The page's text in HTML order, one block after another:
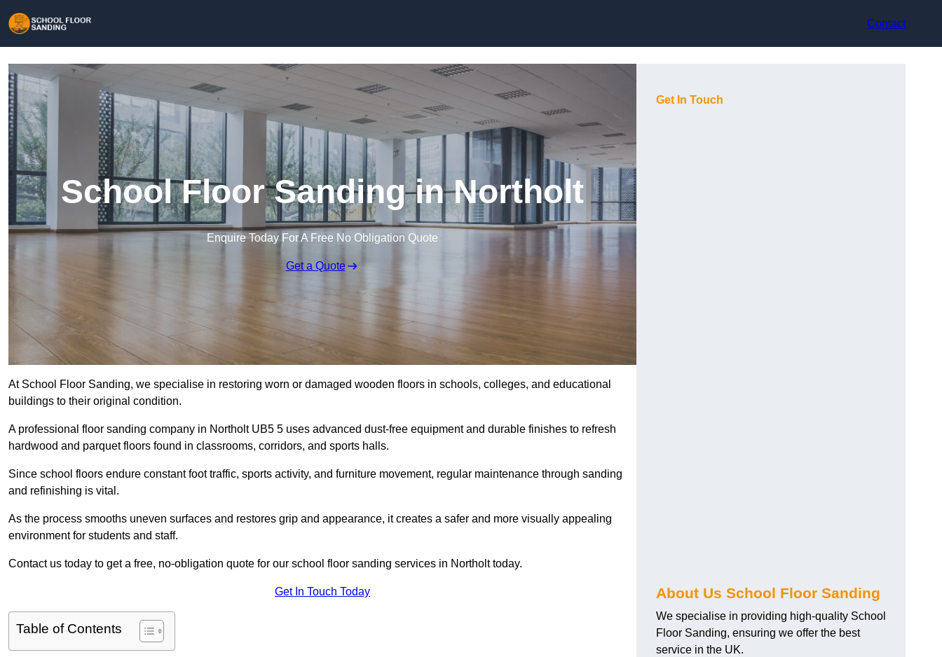
Contact
School Floor Sanding in Northolt
Enquire Today For A Free No Obligation Quote
Get a Quote
At School Floor Sanding, we specialise in restoring worn or damaged wooden floors in schools, colleges, and educational
buildings to their original condition.
A professional floor sanding company in Northolt UB5 5 uses advanced dust-free equipment and durable finishes to refresh
hardwood and parquet floors found in classrooms, corridors, and sports halls.
Since school floors endure constant foot traffic, sports activity, and furniture movement, regular maintenance through sanding
and refinishing is vital.
As the process smooths uneven surfaces and restores grip and appearance, it creates a safer and more visually appealing
environment for students and staff.
Contact us today to get a free, no-obligation quote for our school floor sanding services in Northolt today.
Get In Touch Today
Table of Contents
Get In Touch
About Us School Floor Sanding
We specialise in providing high-quality School
Floor Sanding, ensuring we offer the best
service in the UK.